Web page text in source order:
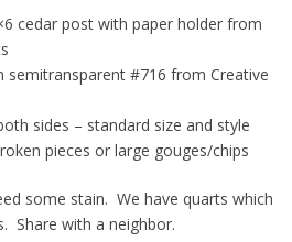
cedar post with paper holder from
semitransparent #716 from Creative
sides – standard size and style
pieces or large gouges/chips
some stain. We have quarts which
Share with a neighbor.